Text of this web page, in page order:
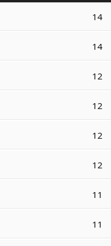
14
14
12
12
12
12
11
11